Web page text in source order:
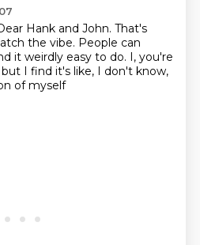
Hank and John. That's
the vibe. People can
it weirdly easy to do. I, you're
but I find it's like, I don't know,
of myself